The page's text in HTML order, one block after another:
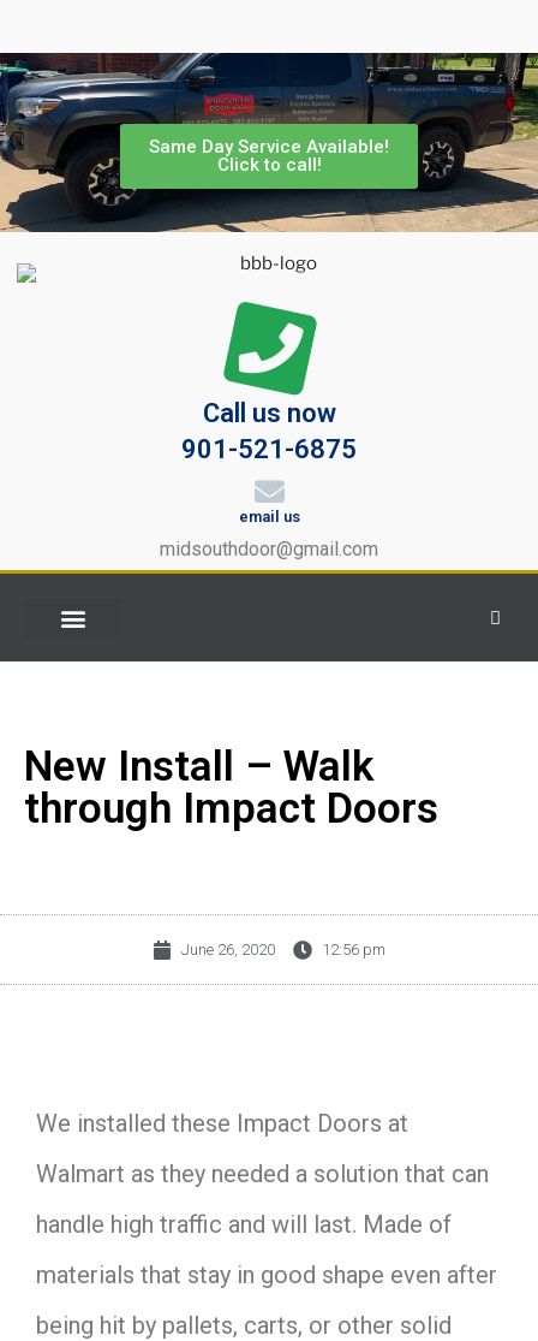
Same Day Service Available!
Click to call!
Call us now
901-521-6875
email us
midsouthdoor@gmail.com
New Install – Walk
through Impact Doors
June 26, 2020 12:56 pm
We installed these Impact Doors at
Walmart as they needed a solution that can
handle high traffic and will last. Made of
materials that stay in good shape even after
being hit by pallets, carts, or other solid